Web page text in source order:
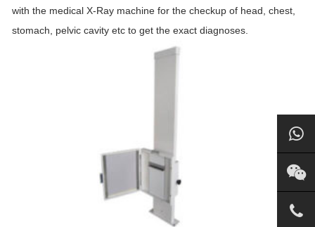
with the medical X-Ray machine for the checkup of head, chest,
stomach, pelvic cavity etc to get the exact diagnoses.